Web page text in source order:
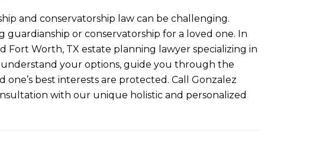
and conservatorship law can be challenging.
guardianship or conservatorship for a loved one. In
Fort Worth, TX estate planning lawyer specializing in
understand your options, guide you through the
best interests are protected. Call Gonzalez
with our unique holistic and personalized